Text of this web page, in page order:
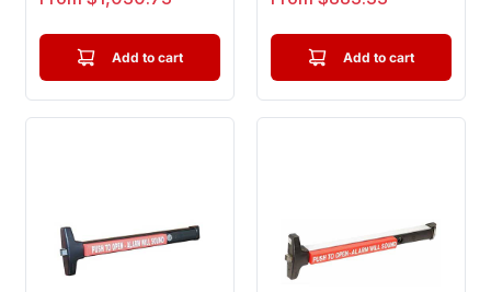
Pus...
Add to cart
Wid...
Add to cart